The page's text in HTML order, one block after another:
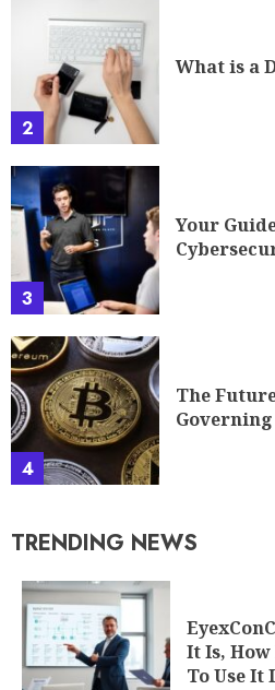
2
What is a
3
Your
4
The
TRENDING NEWS
It Is,
To Use It